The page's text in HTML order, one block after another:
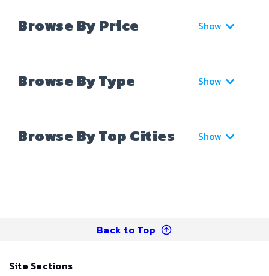
Browse By Price Show
Browse By Type Show
Browse By Top Cities Show
Back to Top
Site Sections